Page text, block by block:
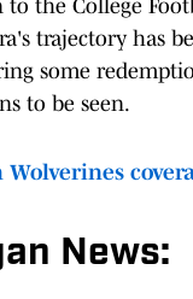
to the College
trajectory has
some
to be seen.
News: